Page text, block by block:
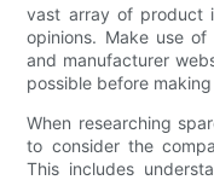
vast array of product
opinions. Make use of
and manufacturer
possible before
When researching
to consider the
This includes